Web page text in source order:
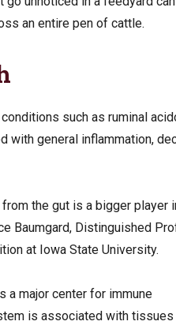
an entire pen of cattle.
such as ruminal
with general inflammation,
the gut is a bigger player
Baumgard, Distinguished
at Iowa State University.
a major center for immune
is associated with tissues